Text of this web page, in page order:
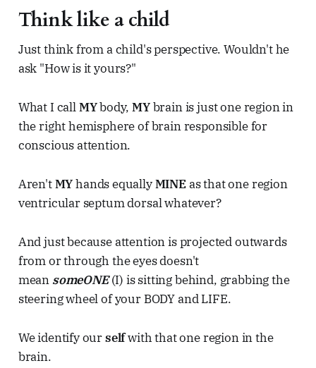
Think like a child
Just think from a child's perspective. Wouldn't he
ask "How is it yours?"
What I callMYbody,MYbrain is just one region in
the right hemisphere of brain responsible for
conscious attention.
Aren'tMYhands equallyMINEas that one region
ventricular septum dorsal whatever?
And just because attention is projected outwards
from or through the eyes doesn't
mean someONE(I) is sitting behind, grabbing the
steering wheel of your BODY and LIFE.
We identify ourselfwith that one region in the
brain.